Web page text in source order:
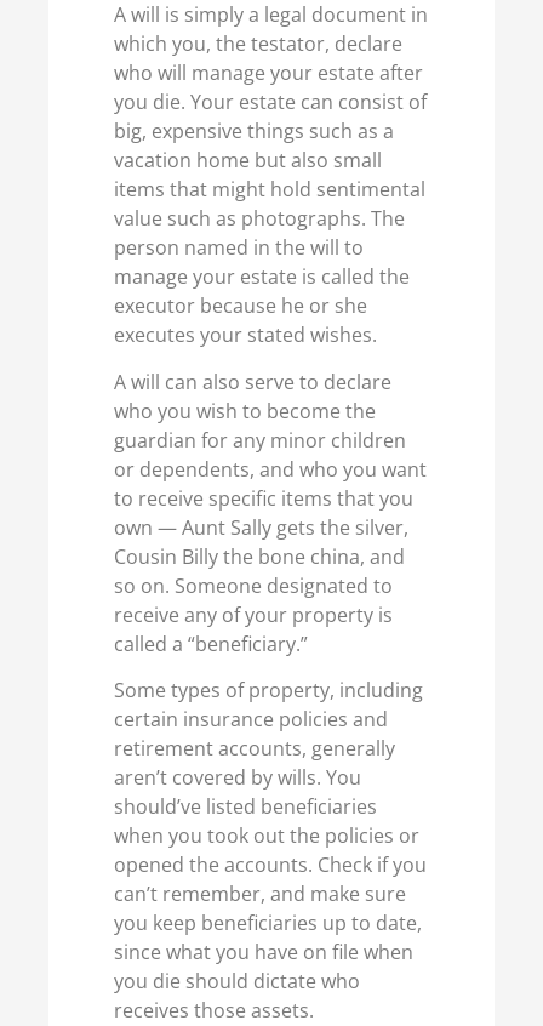
A will is simply a legal document in
which you, the testator, declare
who will manage your estate after
you die. Your estate can consist of
big, expensive things such as a
vacation home but also small
items that might hold sentimental
value such as photographs. The
person named in the will to
manage your estate is called the
executor because he or she
executes your stated wishes.
A will can also serve to declare
who you wish to become the
guardian for any minor children
or dependents, and who you want
to receive specific items that you
own — Aunt Sally gets the silver,
Cousin Billy the bone china, and
so on. Someone designated to
receive any of your property is
called a “beneficiary.”
Some types of property, including
certain insurance policies and
retirement accounts, generally
aren’t covered by wills. You
should’ve listed beneficiaries
when you took out the policies or
opened the accounts. Check if you
can’t remember, and make sure
you keep beneficiaries up to date,
since what you have on file when
you die should dictate who
receives those assets.